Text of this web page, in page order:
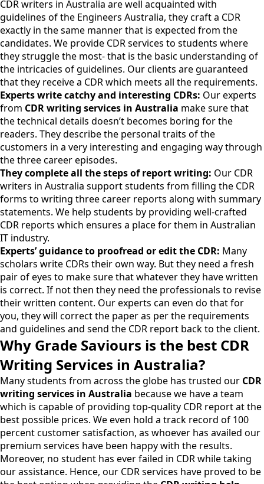
CDR writers in Australia are well acquainted with
guidelines of the Engineers Australia, they craft a CDR
exactly in the same manner that is expected from the
candidates. We provide CDR services to students where
they struggle the most- that is the basic understanding of
the intricacies of guidelines. Our clients are guaranteed
that they receive a CDR which meets all the requirements.
Experts write catchy and interesting CDRs: Our experts
from CDR writing services in Australia make sure that
the technical details doesn’t becomes boring for the
readers. They describe the personal traits of the
customers in a very interesting and engaging way through
the three career episodes.
They complete all the steps of report writing: Our CDR
writers in Australia support students from filling the CDR
forms to writing three career reports along with summary
statements. We help students by providing well-crafted
CDR reports which ensures a place for them in Australian
IT industry.
Experts’ guidance to proofread or edit the CDR: Many
scholars write CDRs their own way. But they need a fresh
pair of eyes to make sure that whatever they have written
is correct. If not then they need the professionals to revise
their written content. Our experts can even do that for
you, they will correct the paper as per the requirements
and guidelines and send the CDR report back to the client.
Why Grade Saviours is the best CDR
Writing Services in Australia?
Many students from across the globe has trusted our CDR
writing services in Australia because we have a team
which is capable of providing top-quality CDR report at the
best possible prices. We even hold a track record of 100
percent customer satisfaction, as whoever has availed our
premium services have been happy with the results.
Moreover, no student has ever failed in CDR while taking
our assistance. Hence, our CDR services have proved to be